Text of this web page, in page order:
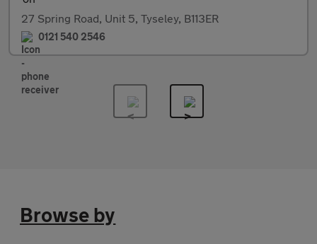
27 Spring Road, Unit 5, Tyseley, B113ER
0121 540 2546
Browse by